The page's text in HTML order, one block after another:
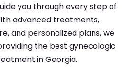
you through every step of
advanced treatments,
and personalized plans, we
the best gynecologic
in Georgia.